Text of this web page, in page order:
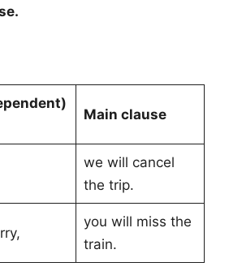
Main clause
we will cancel
the trip.
you will miss the
train.